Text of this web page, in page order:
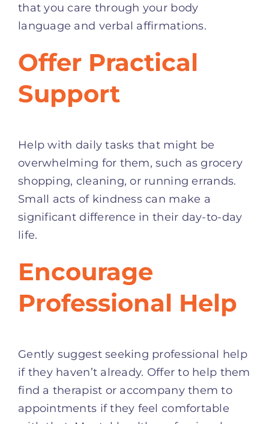
that you care through your body
language and verbal affirmations.
Offer Practical
Support
Help with daily tasks that might be
overwhelming for them, such as grocery
shopping, cleaning, or running errands.
Small acts of kindness can make a
significant difference in their day-to-day
life.
Encourage
Professional Help
Gently suggest seeking professional help
if they haven’t already. Offer to help them
find a therapist or accompany them to
appointments if they feel comfortable